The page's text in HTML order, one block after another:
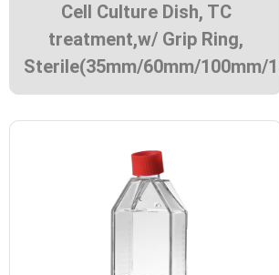
Cell Culture Dish, TC
treatment,w/ Grip Ring,
Sterile(35mm/60mm/100mm/